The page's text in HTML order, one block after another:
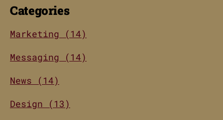
Categories
Marketing (14)
Messaging (14)
News (14)
Design (13)